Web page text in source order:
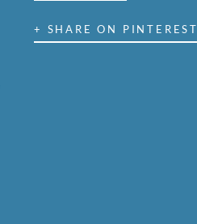
+ SHARE ON PINTEREST